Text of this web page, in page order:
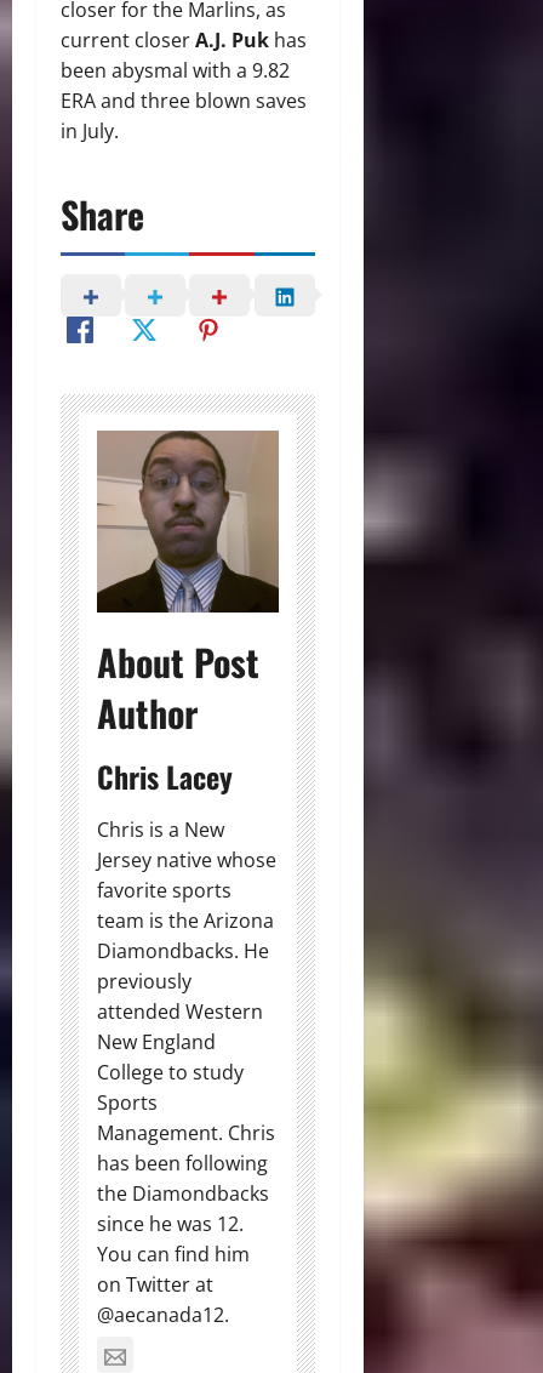
closer for the Marlins, as
current closerA.J. Puk has
been abysmal with a 9.82
ERA and three blown saves
in July.
Share
About Post
Author
Chris Lacey
Chris is a New
Jersey native whose
favorite sports
team is the Arizona
Diamondbacks. He
previously
attended Western
New England
College to study
Sports
Management. Chris
has been following
the Diamondbacks
since he was 12.
You can find him
on Twitter at
@aecanada12.